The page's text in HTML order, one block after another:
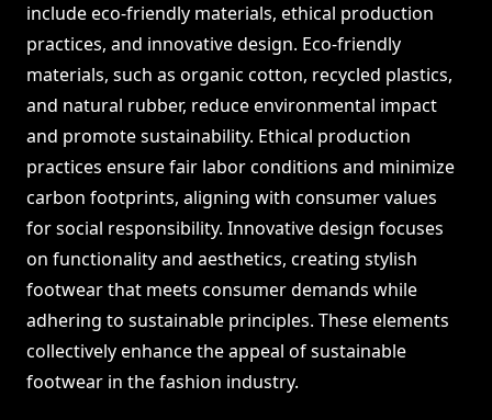
include eco-friendly materials, ethical production
practices, and innovative design. Eco-friendly
materials, such as organic cotton, recycled plastics,
and natural rubber, reduce environmental impact
and promote sustainability. Ethical production
practices ensure fair labor conditions and minimize
carbon footprints, aligning with consumer values
for social responsibility. Innovative design focuses
on functionality and aesthetics, creating stylish
footwear that meets consumer demands while
adhering to sustainable principles. These elements
collectively enhance the appeal of sustainable
footwear in the fashion industry.